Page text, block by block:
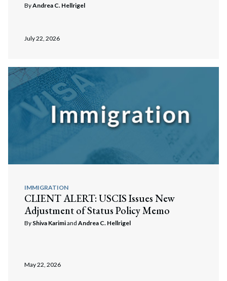
ByAndrea C. Hellrigel
July 22, 2026
IMMIGRATION
CLIENT ALERT: USCIS Issues New
Adjustment of Status Policy Memo
By Shiva Karimiand Andrea C. Hellrigel
May 22, 2026